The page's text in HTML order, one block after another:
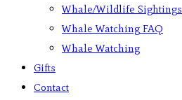
Whale/Wildlife Sightings
Whale Watching FAQ
Whale Watching
Gifts
Contact